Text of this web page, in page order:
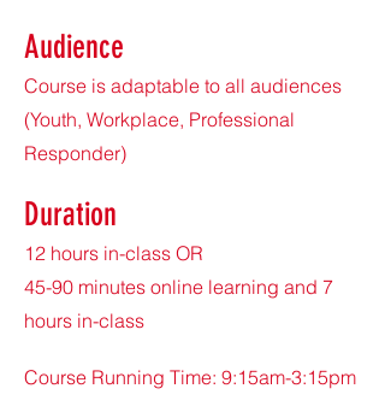
Audience
Course is adaptable to all audiences
(Youth, Workplace, Professional
Responder)
Duration
12 hours in-class OR
45-90 minutes online learning and 7
hours in-class
Course Running Time: 9:15am-3:15pm